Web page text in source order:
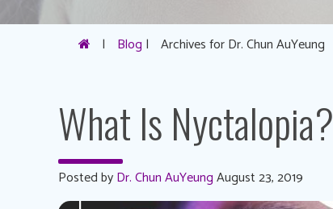
| Blog | Archives for Dr. Chun AuYeung
What Is Nyctalopia?
Posted byDr. Chun AuYeungAugust 23, 2019